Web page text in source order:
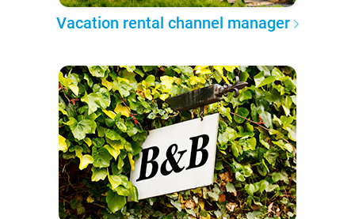
Vacation rental channel manager